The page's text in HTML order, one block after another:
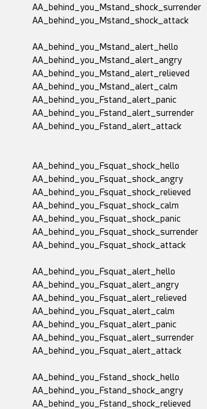
AA_behind_you_Mstand_shock_surrender
AA_behind_you_Mstand_shock_attack
AA_behind_you_Mstand_alert_hello
AA_behind_you_Mstand_alert_angry
AA_behind_you_Mstand_alert_relieved
AA_behind_you_Mstand_alert_calm
AA_behind_you_Fstand_alert_panic
AA_behind_you_Fstand_alert_surrender
AA_behind_you_Fstand_alert_attack
AA_behind_you_Fsquat_shock_hello
AA_behind_you_Fsquat_shock_angry
AA_behind_you_Fsquat_shock_relieved
AA_behind_you_Fsquat_shock_calm
AA_behind_you_Fsquat_shock_panic
AA_behind_you_Fsquat_shock_surrender
AA_behind_you_Fsquat_shock_attack
AA_behind_you_Fsquat_alert_hello
AA_behind_you_Fsquat_alert_angry
AA_behind_you_Fsquat_alert_relieved
AA_behind_you_Fsquat_alert_calm
AA_behind_you_Fsquat_alert_panic
AA_behind_you_Fsquat_alert_surrender
AA_behind_you_Fsquat_alert_attack
AA_behind_you_Fstand_shock_hello
AA_behind_you_Fstand_shock_angry
AA_behind_you_Fstand_shock_relieved